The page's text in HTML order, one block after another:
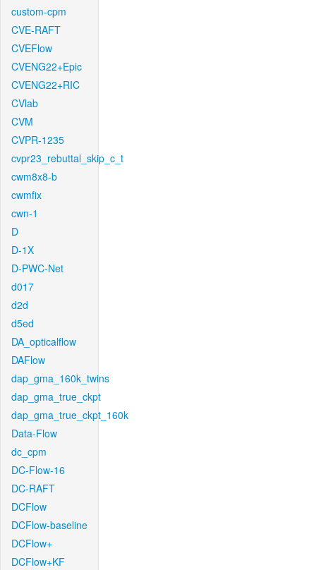
custom-cpm
CVE-RAFT
CVEFlow
CVENG22+Epic
CVENG22+RIC
CVlab
CVM
CVPR-1235
cvpr23_rebuttal_skip_c_t
cwm8x8-b
cwmfix
cwn-1
D
D-1X
D-PWC-Net
d017
d2d
d5ed
DA_opticalflow
DAFlow
dap_gma_160k_twins
dap_gma_true_ckpt
dap_gma_true_ckpt_160k
Data-Flow
dc_cpm
DC-Flow-16
DC-RAFT
DCFlow
DCFlow-baseline
DCFlow+
DCFlow+KF